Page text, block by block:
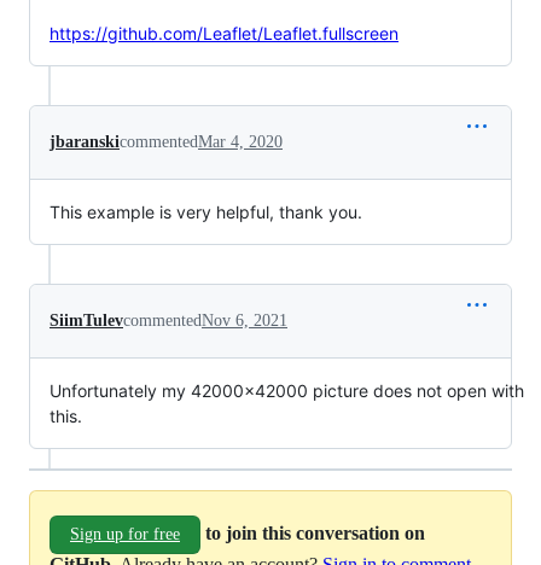
https://github.com/Leaflet/Leaflet.fullscreen
jbaranskicommentedMar 4, 2020
This example is very helpful, thank you.
SiimTulevcommentedNov 6, 2021
Unfortunately my 42000x42000 picture does not open with
this.
Sign up for free
to join this conversation on